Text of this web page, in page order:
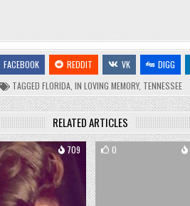
FACEBOOK REDDIT VK DIGG
TAGGED FLORIDA, IN LOVING MEMORY, TENNESSEE
RELATED ARTICLES
709 0